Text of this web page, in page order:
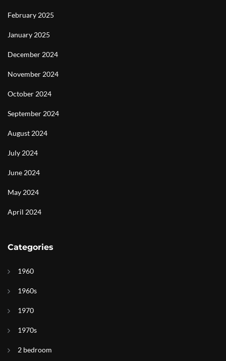
February 2025
January 2025
December 2024
November 2024
October 2024
September 2024
August 2024
July 2024
June 2024
May 2024
April 2024
Categories
1960
1960s
1970
1970s
2 bedroom